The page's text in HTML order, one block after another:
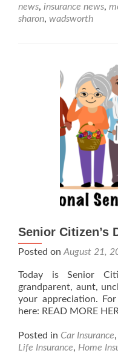
news, insurance news,
sharon, wadsworth
Senior Citizen’s
Posted on August 21,
Today is Senior
grandparent, aunt,
your appreciation.
here: READ MORE
Posted in Car Insurance,
Life Insurance, Home